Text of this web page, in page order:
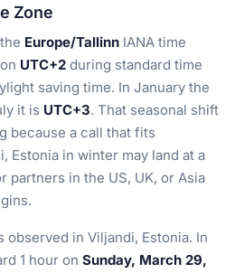
Zone
Europe/Tallinn IANA time
UTC+2 during standard time
saving time. In January the
it is UTC+3. That seasonal shift
because a call that fits
Estonia in winter may land at a
in the US, UK, or Asia
observed in Viljandi, Estonia. In
1 hour on Sunday, March 29,